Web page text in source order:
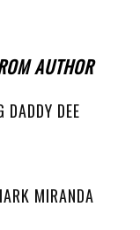
AUTHOR
DADDY DEE
MIRANDA